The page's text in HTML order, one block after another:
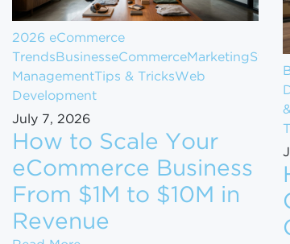
2026 eCommerce
Trends BusinesseCommerceMarketingStore
Management Tips & TricksWeb
Development
July 7, 2026
How to Scale Your
eCommerce Business
From $1M to $10M in
Revenue